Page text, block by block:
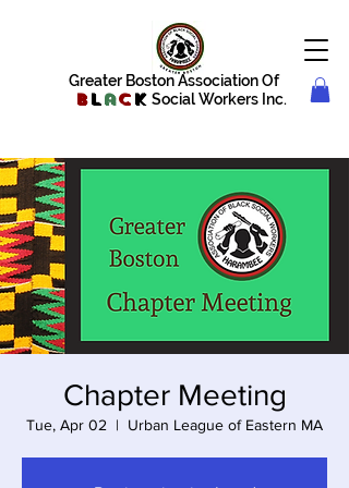
Greater Boston Association Of
Blac k Social Workers Inc.
Chapter Meeting
Tue, Apr 02
  |
Urban League of Eastern MA